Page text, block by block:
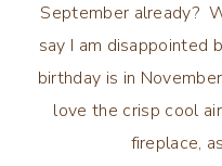
September already?
say I am disappointed
birthday is in
love the crisp cool
fireplace,